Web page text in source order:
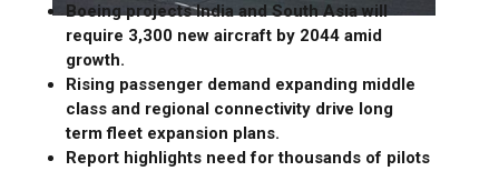
Boeing projects India and South Asia will
require 3,300 new aircraft by 2044 amid
growth.
Rising passenger demand expanding middle
class and regional connectivity drive long
term fleet expansion plans.
Report highlights need for thousands of pilots